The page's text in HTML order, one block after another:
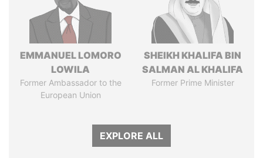
EMMANUEL LOMORO
LOWILA
Former Ambassador to the
European Union
SHEIKH KHALIFA BIN
SALMAN AL KHALIFA
Former Prime Minister
EXPLORE ALL